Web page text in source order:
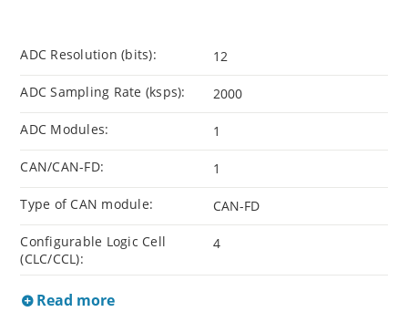
ADC Resolution (bits): 12
ADC Sampling Rate (ksps): 2000
ADC Modules: 1
CAN/CAN-FD: 1
Type of CAN module: CAN-FD
Configurable Logic Cell
(CLC/CCL):
4
Read more